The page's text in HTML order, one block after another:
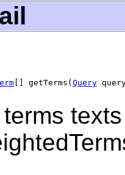
[] getTerms( Query